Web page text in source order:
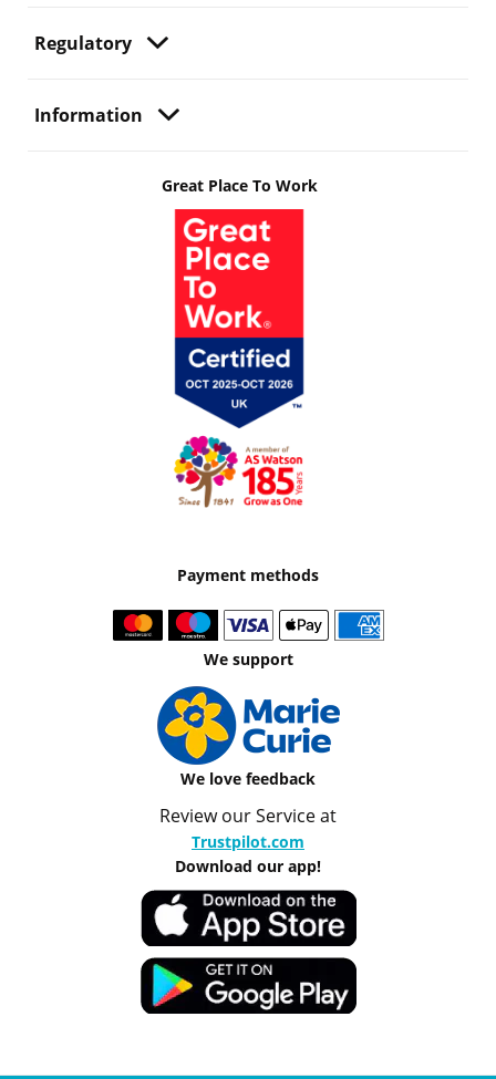
Regulatory
Information
Great Place To Work
Payment methods
We support
We love feedback
Review our Service at
Trustpilot.com
Download our app!